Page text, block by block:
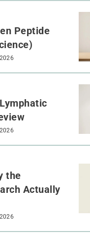
Peptide
the
Actually